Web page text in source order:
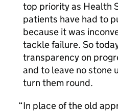
top priority as Health
patients have had to
because it was
tackle failure. So
transparency on
and to leave no stone
turn them round.
In place of the old